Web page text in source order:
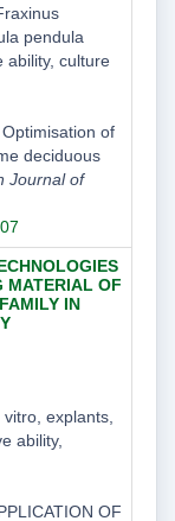
pendula
ability, culture
of
deciduous
Journal of
MATERIAL OF
IN
explants,
ability,
OF